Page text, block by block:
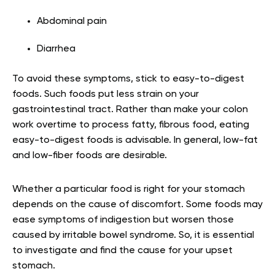
Abdominal pain
Diarrhea
To avoid these symptoms, stick to easy-to-digest
foods. Such foods put less strain on your
gastrointestinal tract. Rather than make your colon
work overtime to process fatty, fibrous food, eating
easy-to-digest foods is advisable. In general, low-fat
and low-fiber foods are desirable.
Whether a particular food is right for your stomach
depends on the cause of discomfort. Some foods may
ease symptoms of indigestion but worsen those
caused by irritable bowel syndrome. So, it is essential
to investigate and find the cause for your upset
stomach.